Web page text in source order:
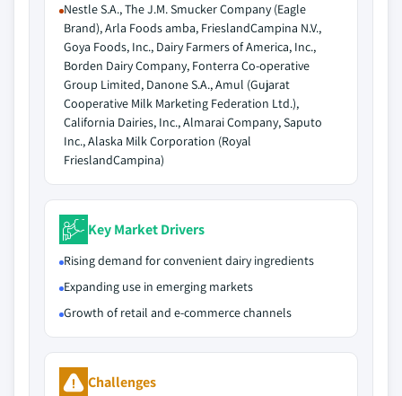
Nestle S.A., The J.M. Smucker Company (Eagle
Brand), Arla Foods amba, FrieslandCampina N.V.,
Goya Foods, Inc., Dairy Farmers of America, Inc.,
Borden Dairy Company, Fonterra Co-operative
Group Limited, Danone S.A., Amul (Gujarat
Cooperative Milk Marketing Federation Ltd.),
California Dairies, Inc., Almarai Company, Saputo
Inc., Alaska Milk Corporation (Royal
FrieslandCampina)
Key Market Drivers
Rising demand for convenient dairy ingredients
Expanding use in emerging markets
Growth of retail and e-commerce channels
Challenges